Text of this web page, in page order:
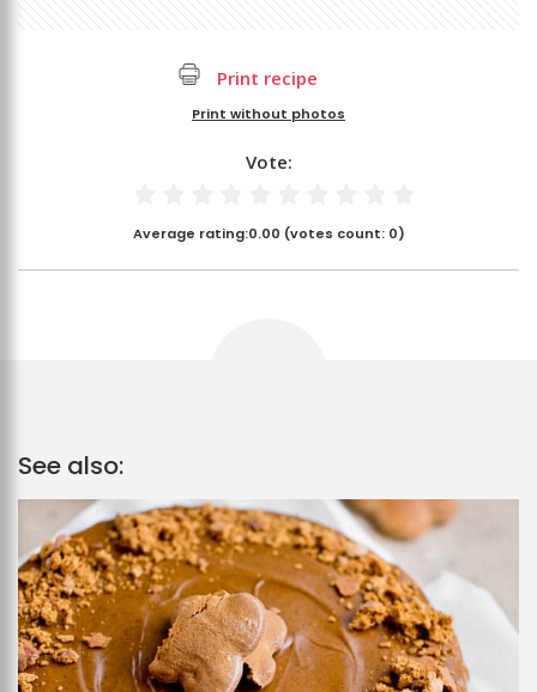
Print recipe
Print without photos
Vote:
Average rating:0.00 (votes count: 0)
See also: